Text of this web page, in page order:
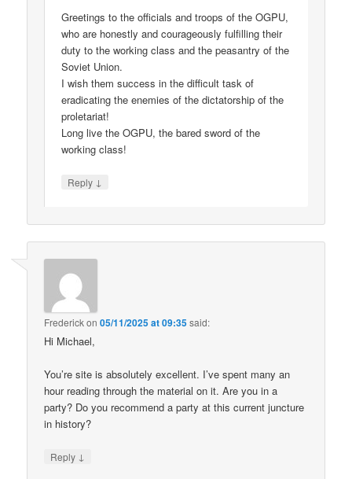
Greetings to the officials and troops of the OGPU,
who are honestly and courageously fulfilling their
duty to the working class and the peasantry of the
Soviet Union.
I wish them success in the difficult task of
eradicating the enemies of the dictatorship of the
proletariat!
Long live the OGPU, the bared sword of the
working class!
Reply ↓
Frederickon05/11/2025 at 09:35said:
Hi Michael,
You’re site is absolutely excellent. I’ve spent many an
hour reading through the material on it. Are you in a
party? Do you recommend a party at this current juncture
in history?
Reply ↓